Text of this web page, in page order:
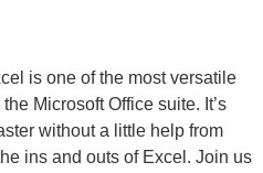
is one of the most versatile
Microsoft Office suite. It’s
without a little help from
ins and outs of Excel. Join us